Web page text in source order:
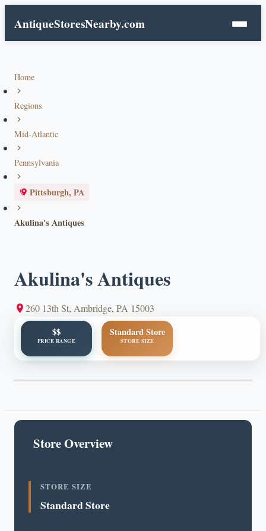
AntiqueStoresNearby.com
Home
Regions
Mid-Atlantic
Pennsylvania
Pittsburgh, PA
Akulina's Antiques
Akulina's Antiques
260 13th St, Ambridge, PA 15003
$$
PRICE RANGE
Standard Store
STORE SIZE
Store Overview
STORE SIZE
Standard Store